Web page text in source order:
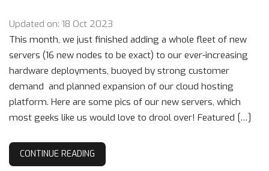
Updated on: 18 Oct 2023
This month, we just finished adding a whole fleet of new
servers (16 new nodes to be exact) to our ever-increasing
hardware deployments, buoyed by strong customer
demand and planned expansion of our cloud hosting
platform. Here are some pics of our new servers, which
most geeks like us would love to drool over! Featured […]
CONTINUE READING